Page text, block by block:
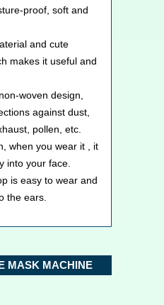
proof, soft and
and cute
makes it useful and
woven design,
against dust,
pollen, etc.
when you wear it , it
into your face.
is easy to wear and
the ears.
MASK MACHINE